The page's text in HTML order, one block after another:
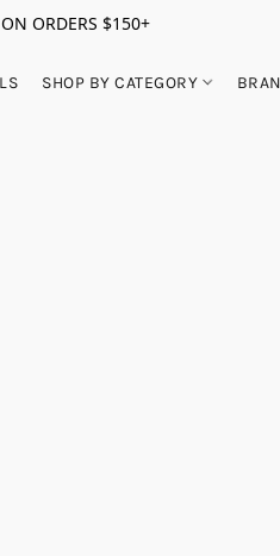
ORDERS $150+
SHOP BY CATEGORY